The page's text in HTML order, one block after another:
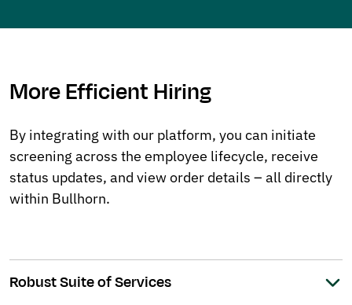
More Efficient Hiring
By integrating with our platform, you can initiate
screening across the employee lifecycle, receive
status updates, and view order details – all directly
within Bullhorn.
Robust Suite of Services